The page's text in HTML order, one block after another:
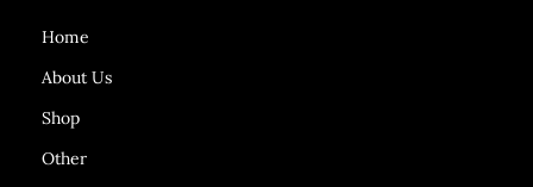
Home
About Us
Shop
Other